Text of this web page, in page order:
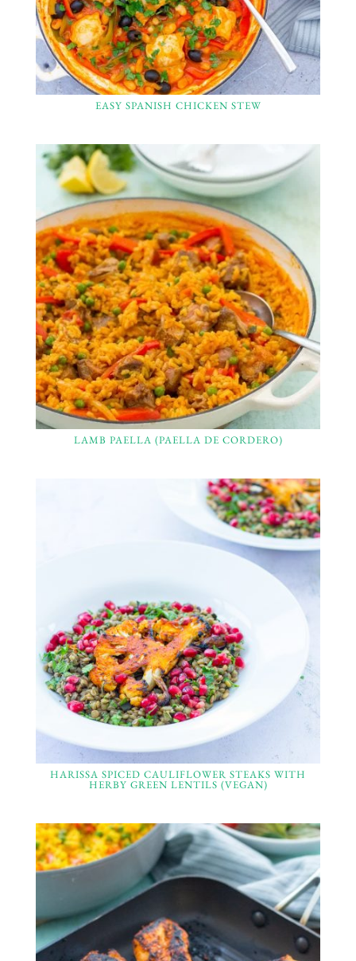
EASY SPANISH CHICKEN STEW
LAMB PAELLA (PAELLA DE CORDERO)
HARISSA SPICED CAULIFLOWER STEAKS WITH
HERBY GREEN LENTILS (VEGAN)